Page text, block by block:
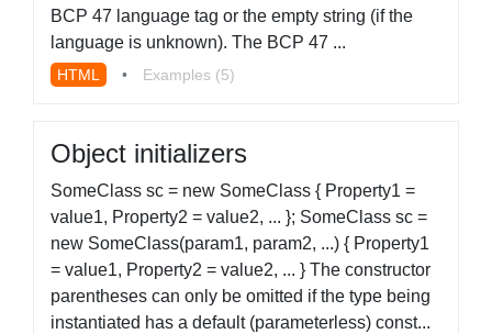
BCP 47 language tag or the empty string (if the
language is unknown). The BCP 47 ...
HTML • Examples (5)
Object initializers
SomeClass sc = new SomeClass { Property1 =
value1, Property2 = value2, ... }; SomeClass sc =
new SomeClass(param1, param2, ...) { Property1
= value1, Property2 = value2, ... } The constructor
parentheses can only be omitted if the type being
instantiated has a default (parameterless) const...